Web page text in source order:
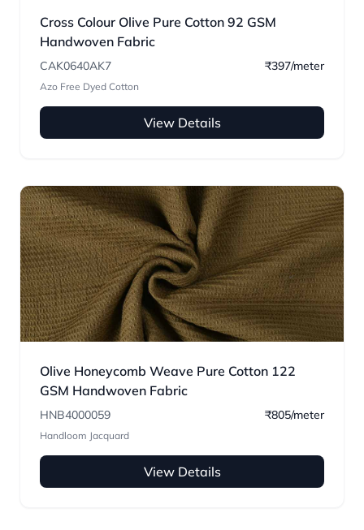
Cross Colour Olive Pure Cotton 92 GSM
Handwoven Fabric
CAK0640AK7 ₹397/meter
Azo Free Dyed Cotton
View Details
Olive Honeycomb Weave Pure Cotton 122
GSM Handwoven Fabric
HNB4000059 ₹805/meter
Handloom Jacquard
View Details